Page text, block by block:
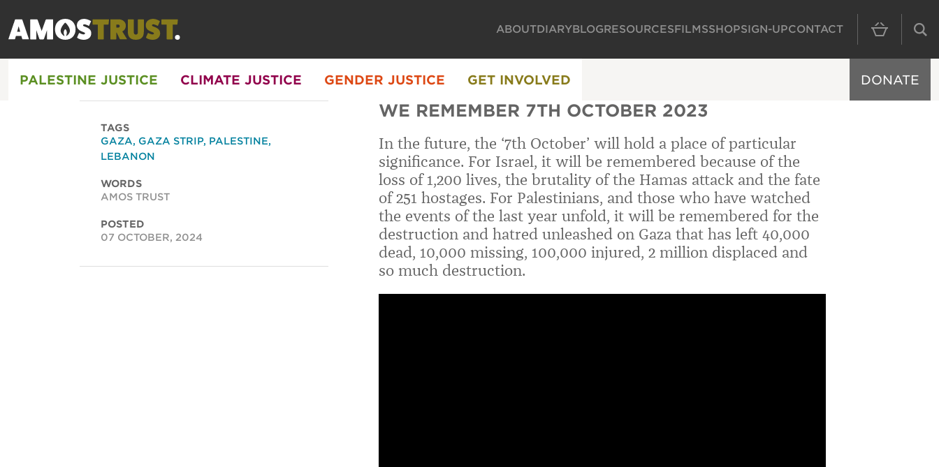
MAIN
ABOUTDIARYBLOGRESOURCESFILMSSHOPSIGN-UPCONTACT
PALESTINE JUSTICE CLIMATE JUSTICE GENDER JUSTICE GET INVOLVED DONATE
WE REMEMBER 7TH OCTOBER 2023
In the future, the ‘7th October’ will hold a place of particular
significance. For Israel, it will be remembered because of the
loss of 1,200 lives, the brutality of the Hamas attack and the fate
of 251 hostages. For Palestinians, and those who have watched
the events of the last year unfold, it will be remembered for the
destruction and hatred unleashed on Gaza that has left 40,000
dead, 10,000 missing, 100,000 injured, 2 million displaced and
so much destruction.
TAGS
GAZA, GAZA STRIP, PALESTINE,
LEBANON
WORDS
AMOS TRUST
POSTED
07 OCTOBER, 2024